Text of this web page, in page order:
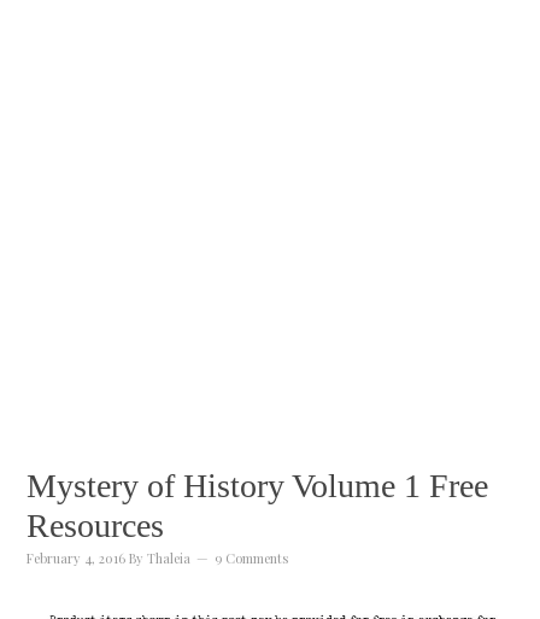
Mystery of History Volume 1 Free
Resources
February 4, 2016 ByThaleia 9 Comments